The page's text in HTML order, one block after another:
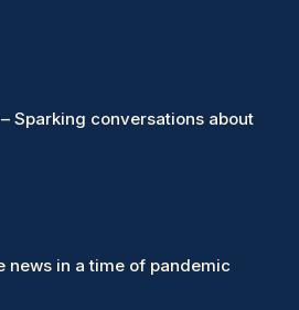
Sparking conversations about
news in a time of pandemic